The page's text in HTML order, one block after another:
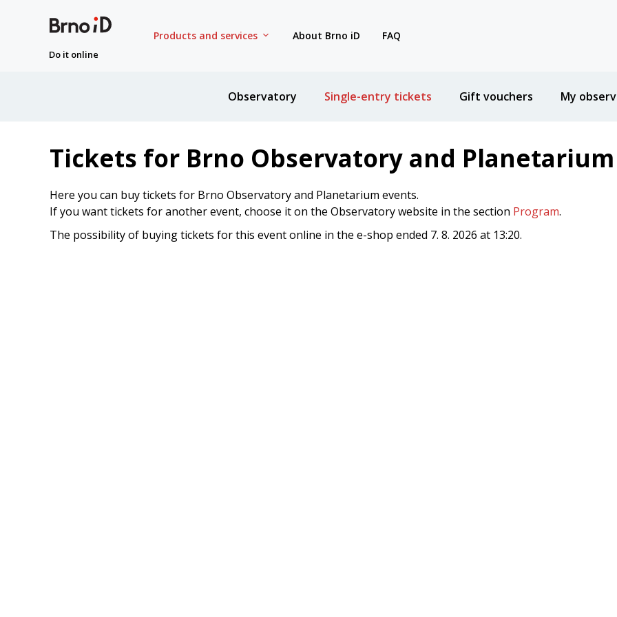
Do it online
Products and services About Brno iD FAQ
Observatory Single-entry tickets Gift vouchers My
Tickets for Brno Observatory and Planetarium
Here you can buy tickets for Brno Observatory and Planetarium events.
If you want tickets for another event, choose it on the Observatory website in the section Program.
The possibility of buying tickets for this event online in the e-shop ended 7. 8. 2026 at 13:20.